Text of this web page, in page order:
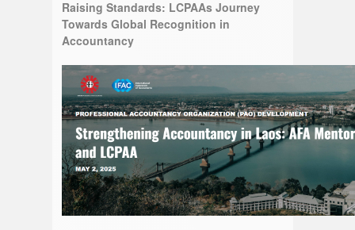
Raising Standards: LCPAAs Journey
Towards Global Recognition in
Accountancy